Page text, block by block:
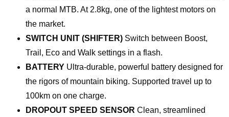
a normal MTB. At 2.8kg, one of the lightest motors on
the market.
SWITCH UNIT (SHIFTER) Switch between Boost,
Trail, Eco and Walk settings in a flash.
BATTERY Ultra-durable, powerful battery designed for
the rigors of mountain biking. Supported travel up to
100km on one charge.
DROPOUT SPEED SENSOR Clean, streamlined